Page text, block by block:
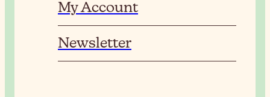
My Account
Newsletter